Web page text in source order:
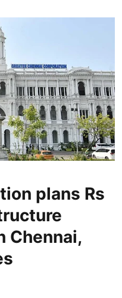
plans Rs
Chennai,